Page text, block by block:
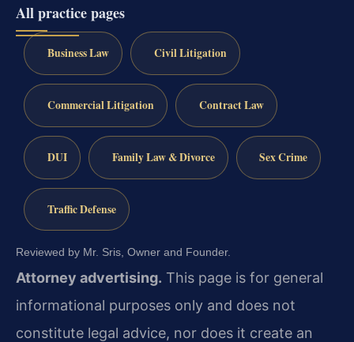
All practice pages
Business Law Civil Litigation
Commercial Litigation Contract Law
DUI Family Law & Divorce Sex Crime
Traffic Defense
Reviewed by Mr. Sris, Owner and Founder.
Attorney advertising. This page is for general
informational purposes only and does not
constitute legal advice, nor does it create an